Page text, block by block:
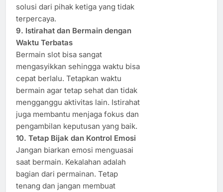
solusi dari pihak ketiga yang tidak
terpercaya.
9. Istirahat dan Bermain dengan
Waktu Terbatas
Bermain slot bisa sangat
mengasyikkan sehingga waktu bisa
cepat berlalu. Tetapkan waktu
bermain agar tetap sehat dan tidak
mengganggu aktivitas lain. Istirahat
juga membantu menjaga fokus dan
pengambilan keputusan yang baik.
10. Tetap Bijak dan Kontrol Emosi
Jangan biarkan emosi menguasai
saat bermain. Kekalahan adalah
bagian dari permainan. Tetap
tenang dan jangan membuat